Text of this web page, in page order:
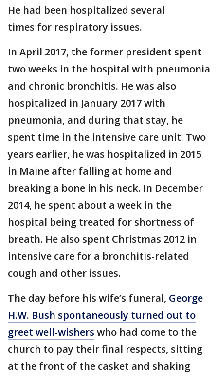
He had been hospitalized several
times for respiratory issues.
In April 2017, the former president spent
two weeks in the hospital with pneumonia
and chronic bronchitis. He was also
hospitalized in January 2017 with
pneumonia, and during that stay, he
spent time in the intensive care unit. Two
years earlier, he was hospitalized in 2015
in Maine after falling at home and
breaking a bone in his neck. In December
2014, he spent about a week in the
hospital being treated for shortness of
breath. He also spent Christmas 2012 in
intensive care for a bronchitis-related
cough and other issues.
The day before his wife’s funeral, George
H.W. Bush spontaneously turned out to
greet well-wishers who had come to the
church to pay their final respects, sitting
at the front of the casket and shaking